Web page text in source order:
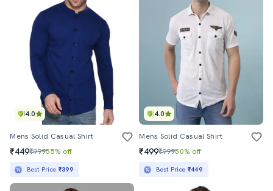
4.0
Mens Solid Casual Shirt
₹449₹99955% off
Best Price ₹399
4.0
Mens Solid Casual Shirt
₹499₹99950% off
Best Price ₹449